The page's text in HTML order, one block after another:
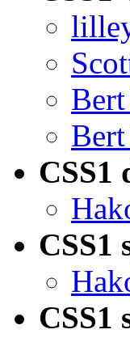
CSS1
CSS1
CSS1